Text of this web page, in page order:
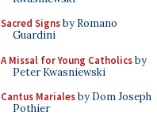
Sacred Signsby Romano
Guardini
A Missal for Young Catholicsby
Peter Kwasniewski
Cantus Marialesby Dom Joseph
Pothier